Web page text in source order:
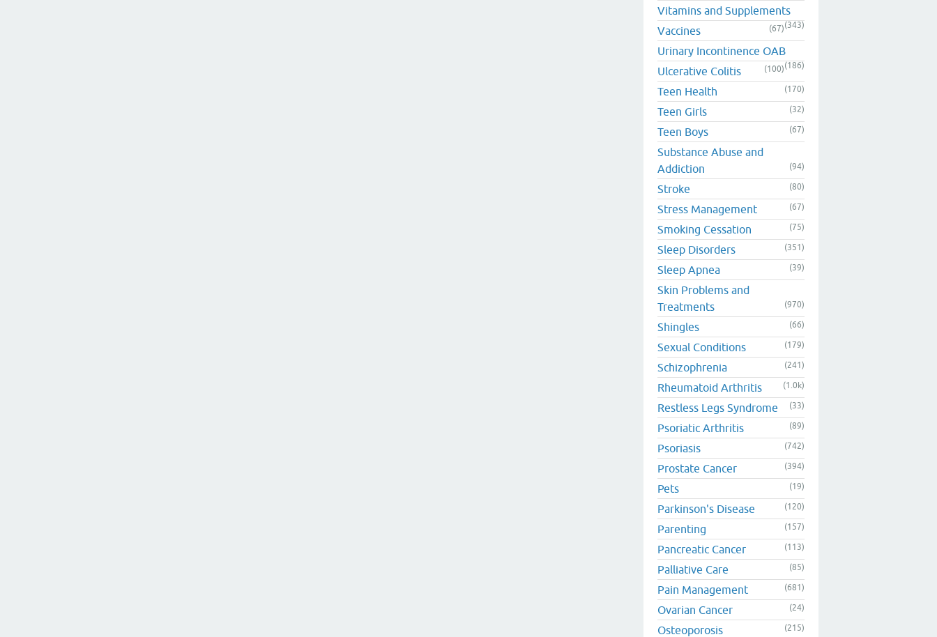
Vitamins and Supplements
(343)
Vaccines (67)
Urinary Incontinence OAB
(186)
Ulcerative Colitis (100)
Teen Health (170)
Teen Girls (32)
Teen Boys (67)
Substance Abuse and
Addiction
(94)
Stroke (80)
Stress Management (67)
Smoking Cessation (75)
Sleep Disorders (351)
Sleep Apnea (39)
Skin Problems and
Treatments
(970)
Shingles (66)
Sexual Conditions (179)
Schizophrenia (241)
Rheumatoid Arthritis (1.0k)
Restless Legs Syndrome (33)
Psoriatic Arthritis (89)
Psoriasis (742)
Prostate Cancer (394)
Pets (19)
Parkinson's Disease (120)
Parenting (157)
Pancreatic Cancer (113)
Palliative Care (85)
Pain Management (681)
Ovarian Cancer (24)
Osteoporosis (215)